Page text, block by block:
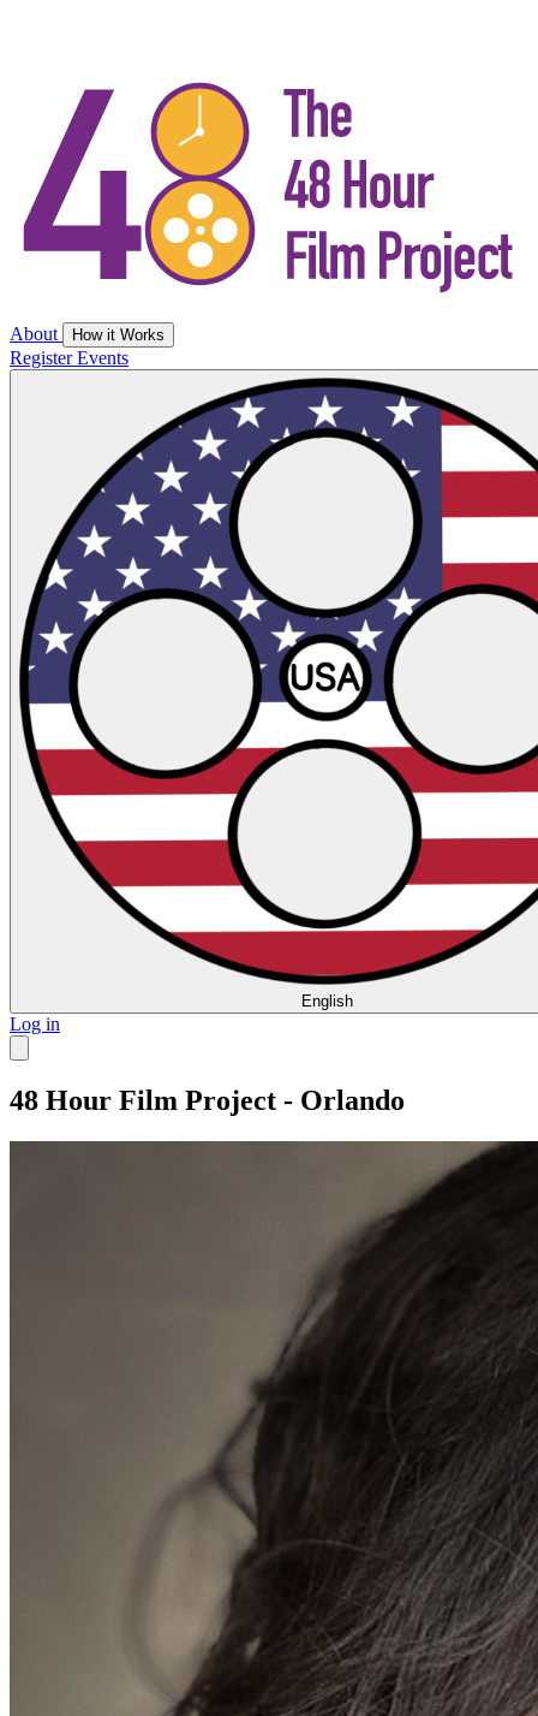
About How it Works
RegisterEvents
English
Log in
48 Hour Film Project - Orlando